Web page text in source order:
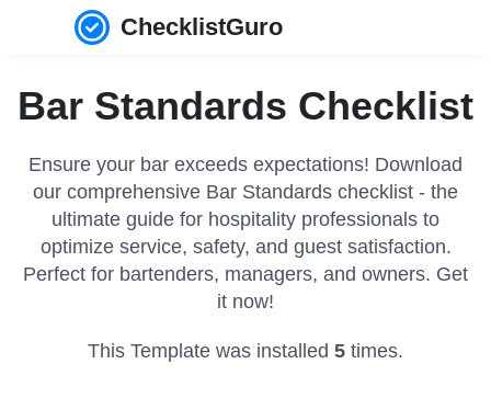
ChecklistGuro
Bar Standards Checklist
Ensure your bar exceeds expectations! Download
our comprehensive Bar Standards checklist - the
ultimate guide for hospitality professionals to
optimize service, safety, and guest satisfaction.
Perfect for bartenders, managers, and owners. Get
it now!
This Template was installed 5 times.